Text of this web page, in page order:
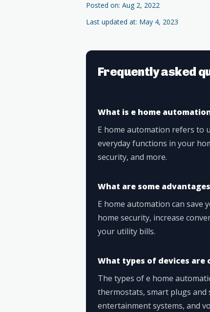
Posted on: Aug 2, 2022
Last updated at: May 4, 2023
Frequently asked
What is e home
E home automation refers to
everyday functions in your
security, and more.
What are some
E home automation can save
home security, increase
your utility bills.
What types of devices are
The types of e home
thermostats, smart plugs and
entertainment systems, and